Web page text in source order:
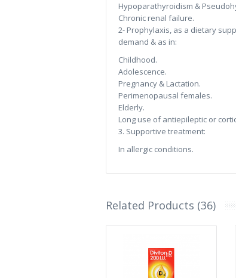
Hypoparathyroidism &
Chronic renal failure.
2- Prophylaxis, as a dietary
demand & as in:
Childhood.
Adolescence.
Pregnancy & Lactation.
Perimenopausal females.
Elderly.
Long use of antiepileptic or
3. Supportive treatment:
In allergic conditions.
Related Products (36)